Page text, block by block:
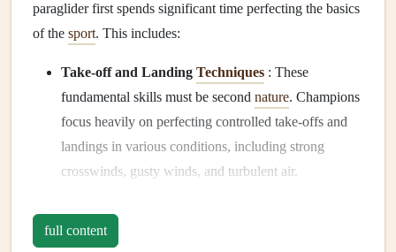
paraglider first spends significant time perfecting the basics
of the sport. This includes:
Take-off and Landing Techniques : These
fundamental skills must be second nature. Champions
focus heavily on perfecting controlled take-offs and
landings in various conditions, including strong
crosswinds, gusty winds, and turbulent air.
paraglider wing
essential. Champions constantly practice the art of
full content